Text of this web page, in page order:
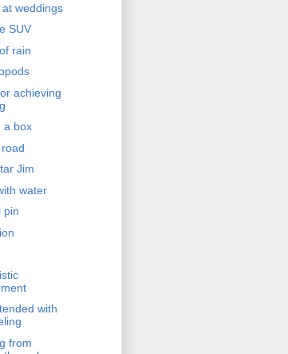
weddings
SUV
rain
achieving
a box
Jim
water
pin
with
from